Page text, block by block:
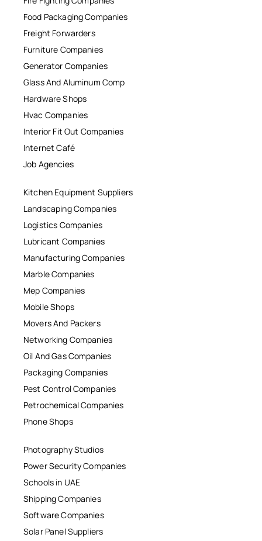
Food Packaging Companies
Freight Forwarders
Furniture Companies
Generator Companies
Glass And Aluminum Comp
Hardware Shops
Hvac Companies
Interior Fit Out Companies
Internet Café
Job Agencies
Kitchen Equipment Suppliers
Landscaping Companies
Logistics Companies
Lubricant Companies
Manufacturing Companies
Marble Companies
Mep Companies
Mobile Shops
Movers And Packers
Networking Companies
Oil And Gas Companies
Packaging Companies
Pest Control Companies
Petrochemical Companies
Phone Shops
Photography Studios
Power Security Companies
Schools in UAE
Shipping Companies
Software Companies
Solar Panel Suppliers